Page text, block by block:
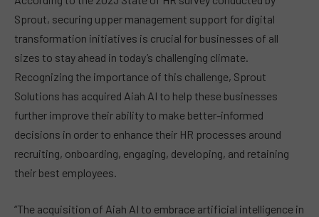
Sprout, securing upper management support for digital
transformation initiatives is crucial for businesses of all
sizes to stay ahead in today’s challenging climate.
Recognizing the importance of this challenge, Sprout
Solutions has acquired Aiah AI to help these businesses
further improve their ability to make better-informed
decisions in order to enhance their HR processes around
recruiting, onboarding, engaging, developing, and retaining
their best employees.
“The acquisition of Aiah AI to embrace artificial intelligence in